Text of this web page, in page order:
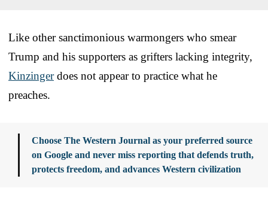
Like other sanctimonious warmongers who smear
Trump and his supporters as grifters lacking integrity,
Kinzingerdoes not appear to practice what he
preaches.
Choose The Western Journal as your preferred source
on Google and never miss reporting that defends truth,
protects freedom, and advances Western civilization